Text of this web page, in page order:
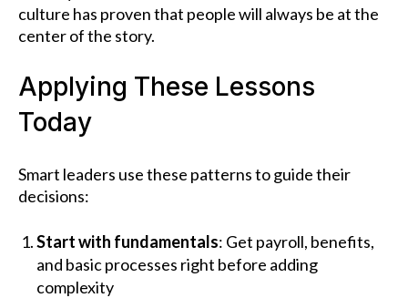
culture has proven that people will always be at the
center of the story.
Applying These Lessons
Today
Smart leaders use these patterns to guide their
decisions:
Start with fundamentals: Get payroll, benefits,
and basic processes right before adding
complexity